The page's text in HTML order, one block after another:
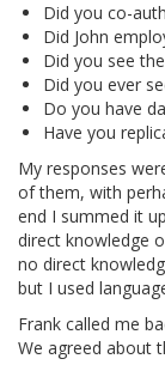
Did you co-
Did John
Did you see
Did you ever
Do you have
Have you
My responses
of them, with
end I summed it
direct knowledge
no direct
but I used
Frank called me
We agreed about